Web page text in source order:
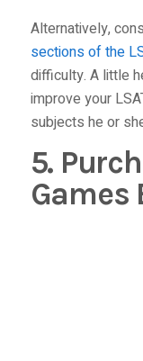
Alternatively,
sections of the
difficulty. A little
improve your
subjects he or
5.
Games